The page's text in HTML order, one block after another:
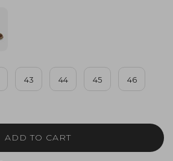
43 44 45 46
ADD TO CART